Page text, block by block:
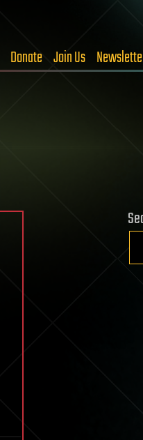
Donate Join Us